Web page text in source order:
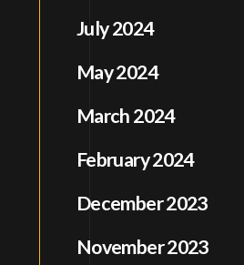
July 2024
May 2024
March 2024
February 2024
December 2023
November 2023